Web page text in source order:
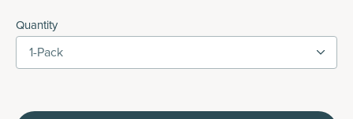
Quantity
1-Pack